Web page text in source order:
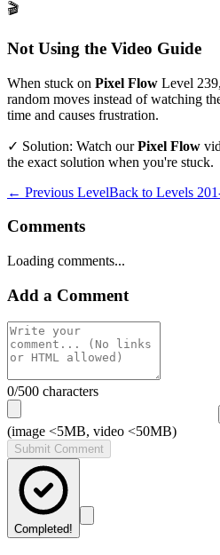
🎬
Not Using the Video Guide
When stuck on Pixel Flow Level 239
random moves instead of watching
time and causes frustration.
✓ Solution: Watch ourPixel Flow
the exact solution when you're stuck.
← Previous LevelBack to Levels
Comments
Loading comments...
Add a Comment
0/500 characters
(image <5MB, video <50MB)
Submit Comment
Completed!